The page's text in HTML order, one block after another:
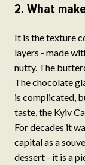
2. What
It is the texture
layers - made
nutty. The
The chocolate
is complicated,
taste, the Kyiv
For decades it
capital as a
dessert - it is a